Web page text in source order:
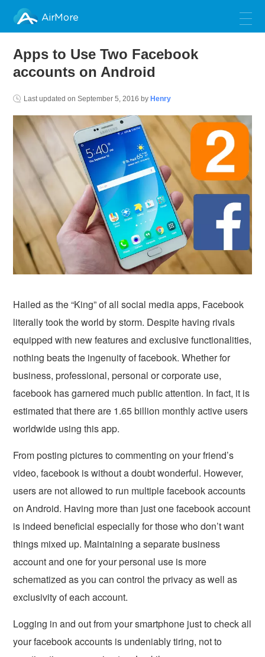
AirMore
Apps to Use Two Facebook
accounts on Android
Last updated onSeptember 5, 2016 by Henry
Hailed as the “King” of all social media apps, Facebook
literally took the world by storm. Despite having rivals
equipped with new features and exclusive functionalities,
nothing beats the ingenuity of facebook. Whether for
business, professional, personal or corporate use,
facebook has garnered much public attention. In fact, it is
estimated that there are 1.65 billion monthly active users
worldwide using this app.
From posting pictures to commenting on your friend’s
video, facebook is without a doubt wonderful. However,
users are not allowed to run multiple facebook accounts
on Android. Having more than just one facebook account
is indeed beneficial especially for those who don’t want
things mixed up. Maintaining a separate business
account and one for your personal use is more
schematized as you can control the privacy as well as
exclusivity of each account.
Logging in and out from your smartphone just to check all
your facebook accounts is undeniably tiring, not to